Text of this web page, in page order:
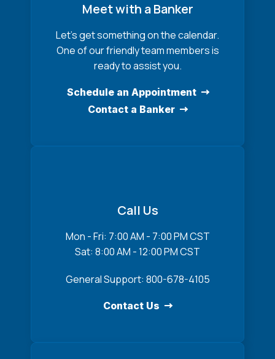
Meet with a Banker
Let’s get something on the calendar.
One of our friendly team members is
ready to assist you.
Schedule an Appointment
Contact a Banker
Call Us
Mon - Fri: 7:00 AM - 7:00 PM CST
Sat: 8:00 AM - 12:00 PM CST
General Support: 800-678-4105
Contact Us